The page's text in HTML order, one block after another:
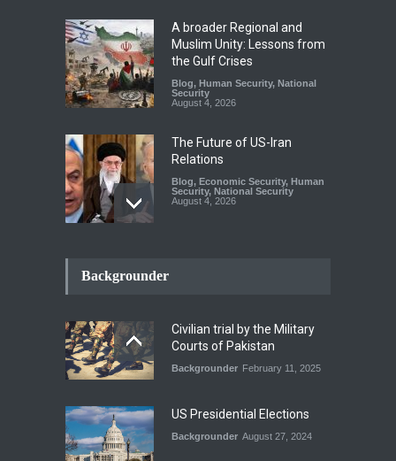
A broader Regional and
Muslim Unity: Lessons from
the Gulf Crises
Blog, Human Security, National
Security
August 4, 2026
The Future of US-Iran
Relations
Blog, Economic Security, Human
Security, National Security
August 4, 2026
Security
National Security
August 4, 2026
INDUS WATER TREATY AND
Blog,Climate Security,Economic
Security,Human Security,
National Security
July 17, 2026
Backgrounder
Civilian trial by the Military
Courts of Pakistan
Backgrounder February 11, 2025
US Presidential Elections
Backgrounder August 27, 2024